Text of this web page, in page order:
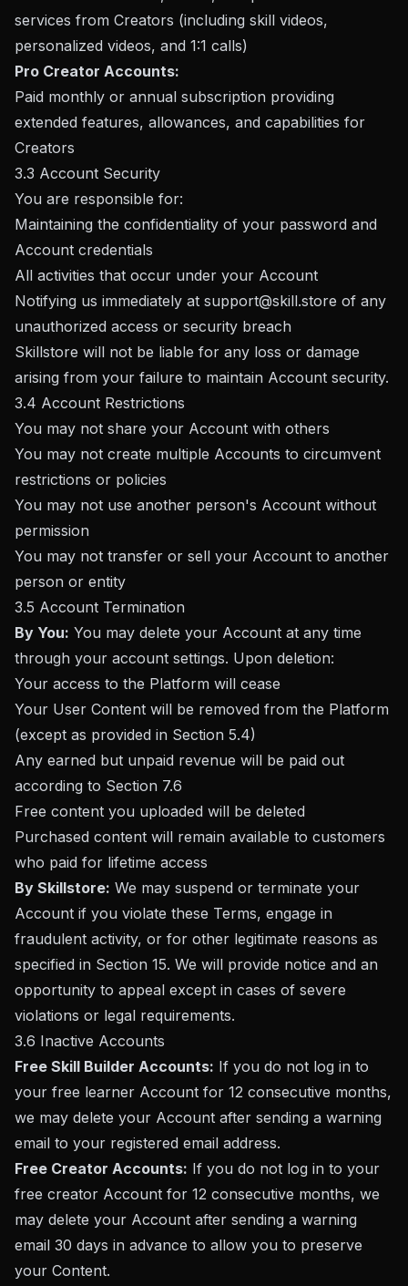
services from Creators (including skill videos,
personalized videos, and 1:1 calls)
Pro Creator Accounts:
Paid monthly or annual subscription providing
extended features, allowances, and capabilities for
Creators
3.3 Account Security
You are responsible for:
Maintaining the confidentiality of your password and
Account credentials
All activities that occur under your Account
Notifying us immediately at support@skill.store of any
unauthorized access or security breach
Skillstore will not be liable for any loss or damage
arising from your failure to maintain Account security.
3.4 Account Restrictions
You may not share your Account with others
You may not create multiple Accounts to circumvent
restrictions or policies
You may not use another person's Account without
permission
You may not transfer or sell your Account to another
person or entity
3.5 Account Termination
By You: You may delete your Account at any time
through your account settings. Upon deletion:
Your access to the Platform will cease
Your User Content will be removed from the Platform
(except as provided in Section 5.4)
Any earned but unpaid revenue will be paid out
according to Section 7.6
Free content you uploaded will be deleted
Purchased content will remain available to customers
who paid for lifetime access
By Skillstore: We may suspend or terminate your
Account if you violate these Terms, engage in
fraudulent activity, or for other legitimate reasons as
specified in Section 15. We will provide notice and an
opportunity to appeal except in cases of severe
violations or legal requirements.
3.6 Inactive Accounts
Free Skill Builder Accounts: If you do not log in to
your free learner Account for 12 consecutive months,
we may delete your Account after sending a warning
email to your registered email address.
Free Creator Accounts: If you do not log in to your
free creator Account for 12 consecutive months, we
may delete your Account after sending a warning
email 30 days in advance to allow you to preserve
your Content.